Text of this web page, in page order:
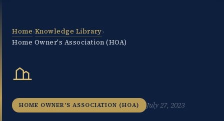
Home›Knowledge Library›
Home Owner's Association (HOA)
HOME OWNER'S ASSOCIATION (HOA) July 27, 2023